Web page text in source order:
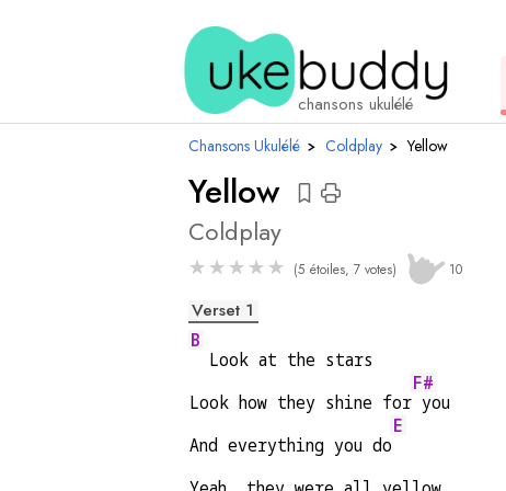
chansons ukulélé
Chansons Ukulélé › Coldplay › Yellow
Yellow
Coldplay
★★★★★ (5 étoiles, 7 votes) 10
Verset 1
B
  Look at the stars
Look how they shine for
F#
you
And everything you do
E